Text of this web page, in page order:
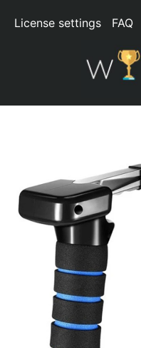
License settings FAQ